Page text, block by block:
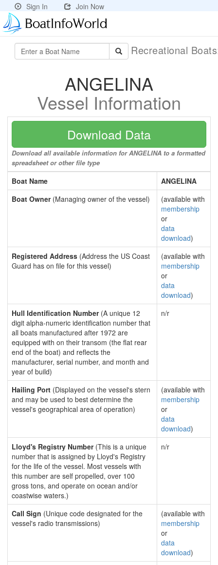
Sign In Join Now
Recreational
ANGELINA
Vessel Information
Download Data
Download all available information for ANGELINA to a formatted
spreadsheet or other file type
Boat Name
ANGELINA
Boat Owner(Managing owner of the vessel)
(available with
membership
or
data
download)
Registered Address (Address the US Coast
Guard has on file for this vessel)
(available with
membership
or
data
download)
Hull Identification Number(A unique 12
digit alpha-numeric identification number that
all boats manufactured after 1972 are
equipped with on their transom (the flat rear
end of the boat) and reflects the
manufacturer, serial number, and month and
year of build)
n/r
Hailing Port (Displayed on the vessel's stern
and may be used to best determine the
vessel's geographical area of operation)
(available with
membership
or
data
download)
Lloyd's Registry Number(This is a unique
number that is assigned by Lloyd's Registry
for the life of the vessel. Most vessels with
this number are self propelled, over 100
gross tons, and operate on ocean and/or
coastwise waters.)
n/r
Call Sign (Unique code designated for the
vessel's radio transmissions)
(available with
membership
or
data
download)